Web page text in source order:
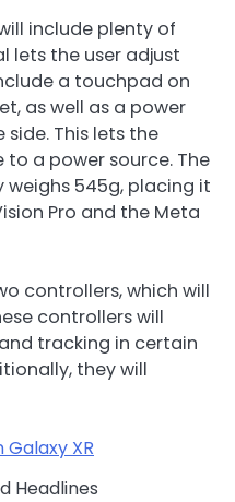
include plenty of
lets the user adjust
a touchpad on
as well as a power
This lets the
a power source. The
545g, placing it
Pro and the Meta
controllers, which will
controllers will
tracking in certain
they will
Headlines